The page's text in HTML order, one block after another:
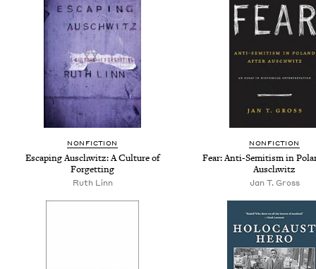
NONFICTION
Escaping Auschwitz: A Culture of
Forgetting
Ruth Linn
NONFICTION
Fear: Anti-Semitism in
Auschwitz
Jan T. Gross